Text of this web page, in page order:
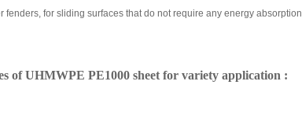
fenders, for sliding surfaces thatdo not require any energy
of UHMWPE PE1000 sheet for variety application :